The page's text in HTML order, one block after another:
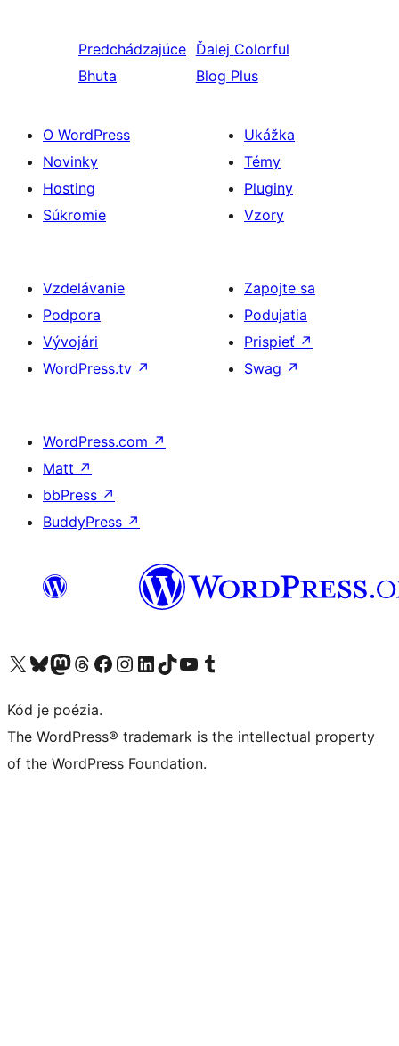
Predchádzajúce
Bhuta
Ďalej Colorful
Blog Plus
O WordPress
Novinky
Hosting
Súkromie
Ukážka
Témy
Pluginy
Vzory
Vzdelávanie
Podpora
Vývojári
WordPress.tv ↗
Zapojte sa
Podujatia
Prispieť ↗
Swag ↗
WordPress.com ↗
Matt ↗
bbPress ↗
BuddyPress ↗
Navštívte náš účet na X (predtým Twitter)
Navštívte náš účet na platforme Bluesky
Navštívte náš účet na Mastodone
Navštívte náš účet na platforme Threads
Navštívte našu stránku na Facebooku
Navštívte náš účet Instagram
Navštívte náš účet LinkedIn
Navštívte náš účet na platforme TikTok
Navštívte náš kanál YouTube
Navštívte náš účet na platforme Tumblr
Kód je poézia.
The WordPress® trademark is the intellectual property
of the WordPress Foundation.